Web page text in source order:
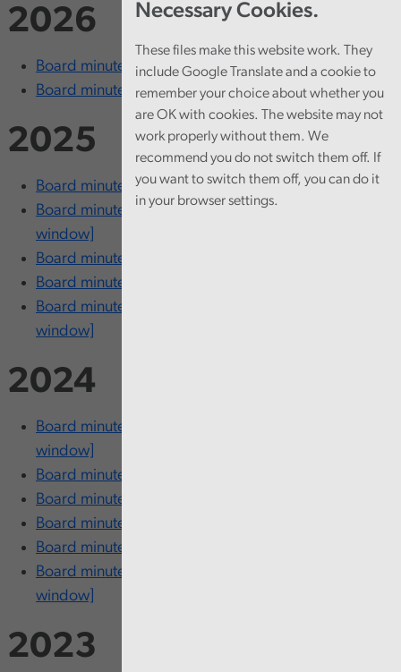
Necessary Cookies.
These files make this website work. They
include Google Translate and a cookie to
remember your choice about whether you
are OK with cookies. The website may not
work properly without them. We
recommend you do not switch them off. If
you want to switch them off, you can do it
in your browser settings.
2026
Board minutes - 18 March [opens in new window]
Board minutes - 5 February [opens in new window]
2025
Board minutes - 13 November [opens in new window]
Board minutes - 24-25 September [opens in new
window]
Board minutes - 26 June [opens in new window]
Board minutes - 20 March [opens in new window]
Board minutes - 12-13 February [opens in new
window]
2024
Board minutes - 13-14 November [opens in new
window]
Board minutes - 1-2 October [opens in new window]
Board minutes - 30-31 July [opens in new window]
Board minutes - 12-13 June [opens in new window]
Board minutes - 20-21 March [opens in new window]
Board minutes - 12-13 February [opens in new
window]
2023